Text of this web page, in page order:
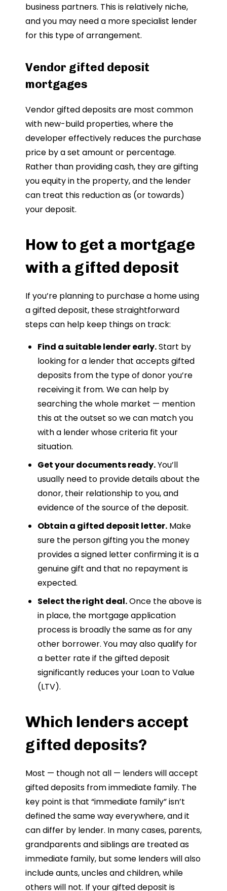
business partners. This is relatively niche,
and you may need a more specialist lender
for this type of arrangement.
Vendor gifted deposit
mortgages
Vendor gifted deposits are most common
with new-build properties, where the
developer effectively reduces the purchase
price by a set amount or percentage.
Rather than providing cash, they are gifting
you equity in the property, and the lender
can treat this reduction as (or towards)
your deposit.
How to get a mortgage
with a gifted deposit
If you’re planning to purchase a home using
a gifted deposit, these straightforward
steps can help keep things on track:
Find a suitable lender early.Start by
looking for a lender that accepts gifted
deposits from the type of donor you’re
receiving it from. We can help by
searching the whole market — mention
this at the outset so we can match you
with a lender whose criteria fit your
situation.
Get your documents ready.You’ll
usually need to provide details about the
donor, their relationship to you, and
evidence of the source of the deposit.
Obtain a gifted deposit letter. Make
sure the person gifting you the money
provides a signed letter confirming it is a
genuine gift and that no repayment is
expected.
Select the right deal.Once the above is
in place, the mortgage application
process is broadly the same as for any
other borrower. You may also qualify for
a better rate if the gifted deposit
significantly reduces your Loan to Value
(LTV).
Which lenders accept
gifted deposits?
Most — though not all — lenders will accept
gifted deposits from immediate family. The
key point is that “immediate family” isn’t
defined the same way everywhere, and it
can differ by lender. In many cases, parents,
grandparents and siblings are treated as
immediate family, but some lenders will also
include aunts, uncles and children, while
others will not. If your gifted deposit is